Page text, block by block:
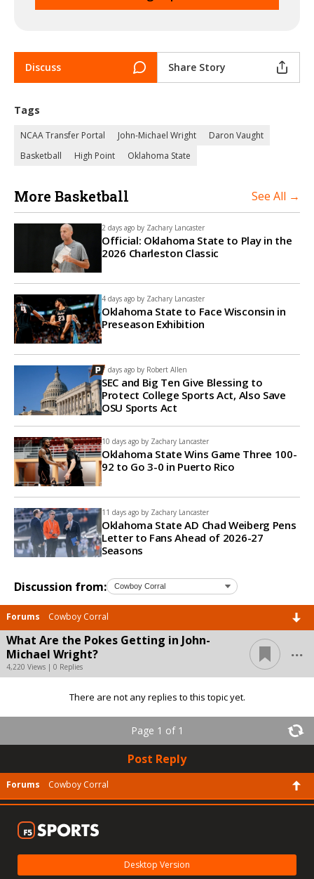
Discuss Share Story
Tags
NCAA Transfer Portal John-Michael Wright
Daron Vaught
Basketball
High Point Oklahoma State
More Basketball See All →
2 days ago by Zachary Lancaster
Official: Oklahoma State to Play in the
2026 Charleston Classic
4 days ago by Zachary Lancaster
Oklahoma State to Face Wisconsin in
Preseason Exhibition
7 days ago by Robert Allen
SEC and Big Ten Give Blessing to
Protect College Sports Act, Also Save
OSU Sports Act
10 days ago by Zachary Lancaster
Oklahoma State Wins Game Three 100-
92 to Go 3-0 in Puerto Rico
11 days ago by Zachary Lancaster
Oklahoma State AD Chad Weiberg Pens
Letter to Fans Ahead of 2026-27
Seasons
Discussion from:
Forums Cowboy Corral
What Are the Pokes Getting in John-
Michael Wright?
4,220 Views | 0 Replies
...
There are not any replies to this topic yet.
Page 1 of 1
Post Reply
Forums Cowboy Corral
Desktop Version